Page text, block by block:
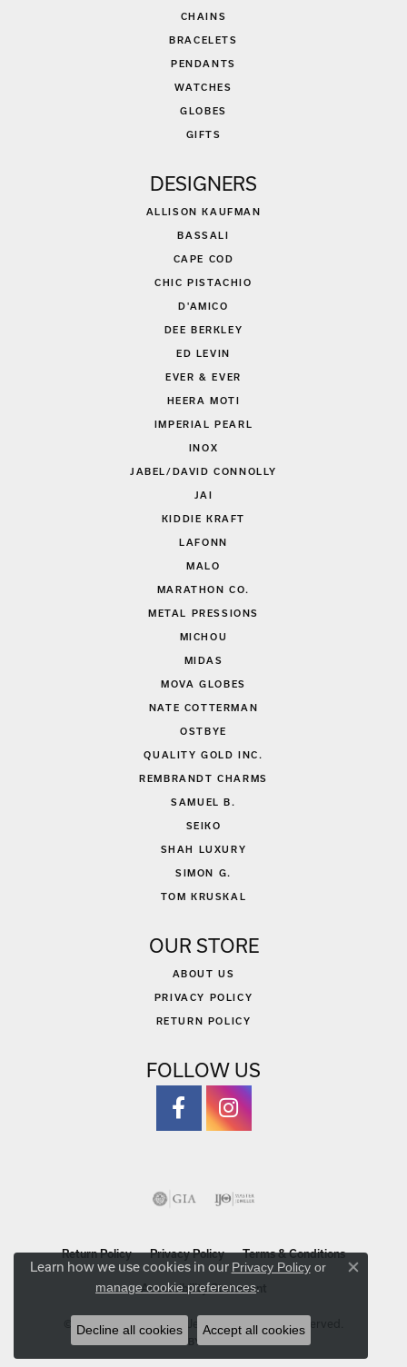
CHAINS
BRACELETS
PENDANTS
WATCHES
GLOBES
GIFTS
DESIGNERS
ALLISON KAUFMAN
BASSALI
CAPE COD
CHIC PISTACHIO
D'AMICO
DEE BERKLEY
ED LEVIN
EVER & EVER
HEERA MOTI
IMPERIAL PEARL
INOX
JABEL/DAVID CONNOLLY
JAI
KIDDIE KRAFT
LAFONN
MALO
MARATHON CO.
METAL PRESSIONS
MICHOU
MIDAS
MOVA GLOBES
NATE COTTERMAN
OSTBYE
QUALITY GOLD INC.
REMBRANDT CHARMS
SAMUEL B.
SEIKO
SHAH LUXURY
SIMON G.
TOM KRUSKAL
OUR STORE
ABOUT US
PRIVACY POLICY
RETURN POLICY
FOLLOW US
Return Policy Privacy Policy Terms & Conditions
Accessibility Statement
© 2026 Michael Szwed Jewelers. All Rights Reserved.
POWERED BY:
Learn how we use cookies in our Privacy Policyor
manage cookie preferences.
Close
Decline all cookies Accept all cookies